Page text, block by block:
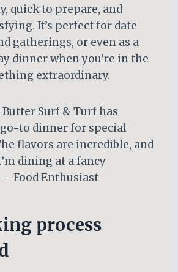
quick to prepare, and
It’s perfect for date
gatherings, or even as a
dinner when you’re in the
extraordinary.
Surf & Turf has
to dinner for special
flavors are incredible, and
dining at a fancy
Food Enthusiast
process